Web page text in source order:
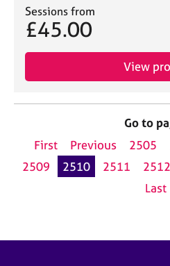
Sessions from
£45.00
View
Go to
First
Previous 2505
2509
2510 2511 2512
Last